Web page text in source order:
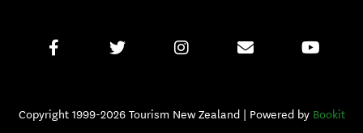
Copyright 1999-2026 Tourism New Zealand | Powered by Bookit